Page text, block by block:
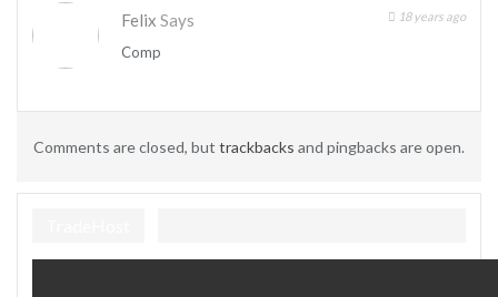
Felix Says 18 years ago
Comp
Comments are closed, but trackbacks and pingbacks are open.